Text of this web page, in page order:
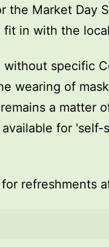
the Market Day
fit in with the
without specific
wearing of
a matter
for 'self-
refreshments